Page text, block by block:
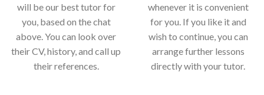
will be our best tutor for
you, based on the chat
above. You can look over
their CV, history, and call up
their references.
whenever it is convenient
for you. If you like it and
wish to continue, you can
arrange further lessons
directly with your tutor.